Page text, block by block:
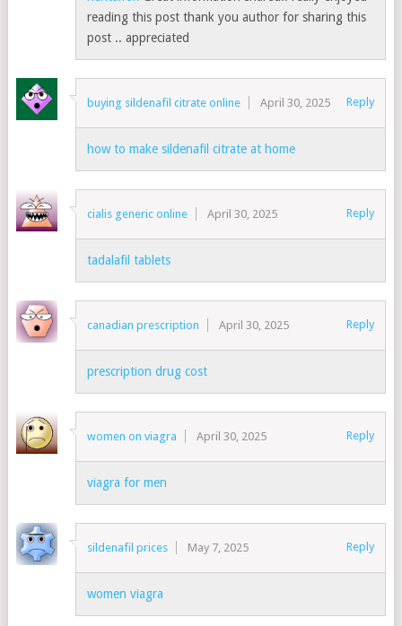
reading this post thank you author for sharing this
post .. appreciated
buying sildenafil citrate online April 30, 2025 Reply
how to make sildenafil citrate at home
cialis generic online April 30, 2025 Reply
tadalafil tablets
canadian prescription April 30, 2025 Reply
prescription drug cost
women on viagra April 30, 2025 Reply
viagra for men
sildenafil prices May 7, 2025 Reply
women viagra